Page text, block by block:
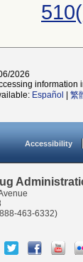
2026
information
Español 繁
Accessibility
463-6332)